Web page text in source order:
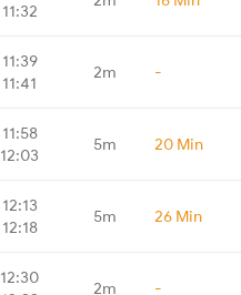
11:32
11:39
11:41
2m -
11:58
12:03
5m 20 Min
12:13
12:18
5m 26 Min
12:30
2m -